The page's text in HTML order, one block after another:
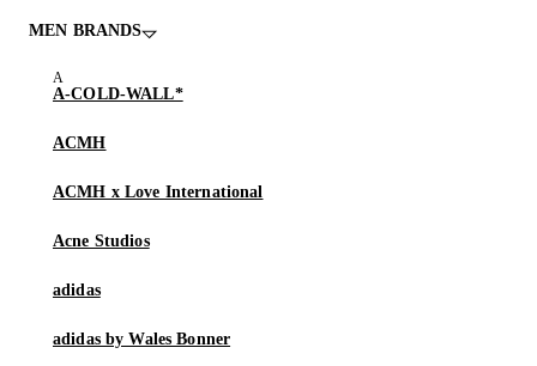
MEN BRANDS
A-COLD-WALL*
ACMH
ACMH x Love International
Acne Studios
adidas
adidas by Wales Bonner